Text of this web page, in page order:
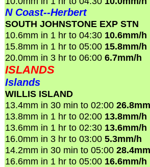
N Coast--Herbert
SOUTH JOHNSTONE EXP STN
10.6mm in 1 hr to 04:30 10.6mm/h
15.8mm in 1 hr to 05:00 15.8mm/h
20.0mm in 3 hr to 06:00 6.7mm/h
ISLANDS
Islands
WILLIS ISLAND
13.4mm in 30 min to 02:00
13.8mm in 1 hr to 02:00 13.8mm/h
13.6mm in 1 hr to 02:30 13.6mm/h
16.0mm in 3 hr to 03:00 5.3mm/h
14.2mm in 30 min to 05:00
16.6mm in 1 hr to 05:00 16.6mm/h